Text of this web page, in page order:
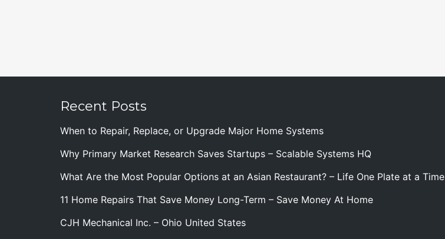
Recent Posts
When to Repair, Replace, or Upgrade Major Home Systems
Why Primary Market Research Saves Startups – Scalable Systems HQ
What Are the Most Popular Options at an Asian Restaurant? – Life One Plate at a Time
11 Home Repairs That Save Money Long-Term – Save Money At Home
CJH Mechanical Inc. – Ohio United States